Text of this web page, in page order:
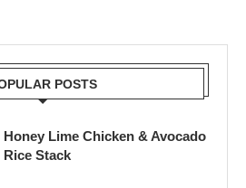
POSTS
Honey Lime Chicken & Avocado
Rice Stack